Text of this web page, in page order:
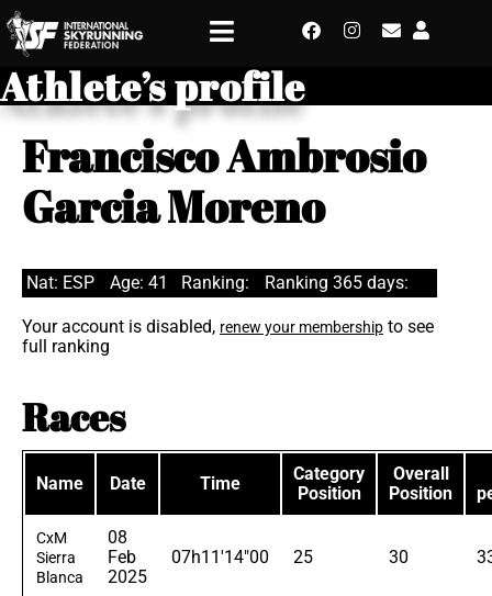
Athlete’s profile
Francisco Ambrosio
Garcia Moreno
Nat: ESP Age: 41 Ranking: Ranking 365 days:
Your account is disabled, renew your membership to see
full ranking
Races
Name Date Time
Category
Position
Overall
Position
CxM
Sierra
Blanca
08
Feb
2025
07h11'14"00 25 30